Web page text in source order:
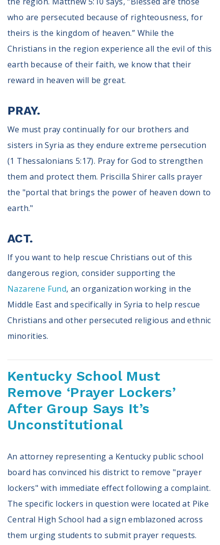
who are persecuted because of righteousness, for
theirs is the kingdom of heaven.” While the
Christians in the region experience all the evil of this
earth because of their faith, we know that their
reward in heaven will be great.
PRAY.
We must pray continually for our brothers and
sisters in Syria as they endure extreme persecution
(1 Thessalonians 5:17). Pray for God to strengthen
them and protect them. Priscilla Shirer calls prayer
the "portal that brings the power of heaven down to
earth."
ACT.
If you want to help rescue Christians out of this
dangerous region, consider supporting the
Nazarene Fund, an organization working in the
Middle East and specifically in Syria to help rescue
Christians and other persecuted religious and ethnic
minorities.
Kentucky School Must
Remove ‘Prayer Lockers’
After Group Says It’s
Unconstitutional
An attorney representing a Kentucky public school
board has convinced his district to remove "prayer
lockers" with immediate effect following a complaint.
The specific lockers in question were located at Pike
Central High School had a sign emblazoned across
them urging students to submit prayer requests.